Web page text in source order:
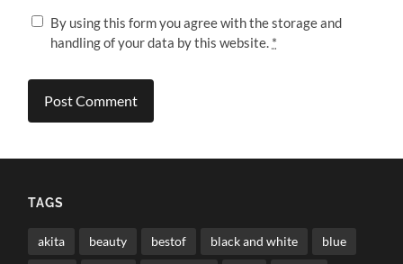
By using this form you agree with the storage and
handling of your data by this website. *
TAGS
akita beauty bestof black and white blue